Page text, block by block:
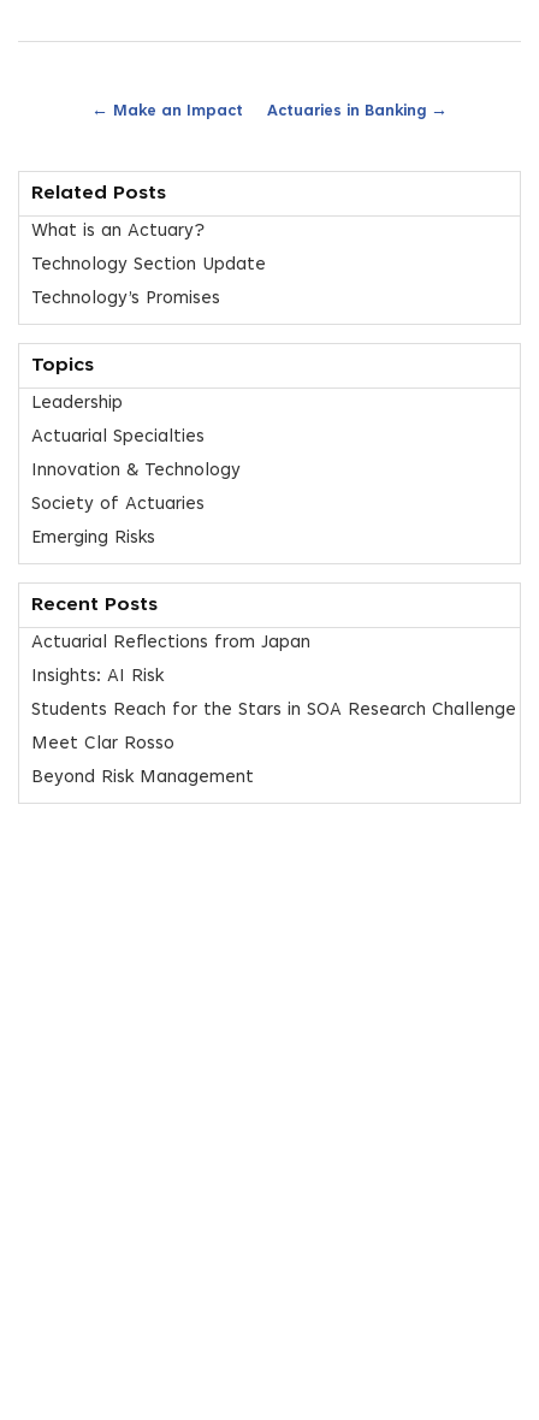
← Make an Impact Actuaries in Banking →
Related Posts
What is an Actuary?
Technology Section Update
Technology’s Promises
Topics
Leadership
Actuarial Specialties
Innovation & Technology
Society of Actuaries
Emerging Risks
Recent Posts
Actuarial Reflections from Japan
Insights: AI Risk
Students Reach for the Stars in SOA Research Challenge
Meet Clar Rosso
Beyond Risk Management